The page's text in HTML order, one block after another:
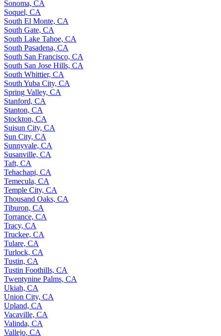
Sonoma, CA
Soquel, CA
South El Monte, CA
South Gate, CA
South Lake Tahoe, CA
South Pasadena, CA
South San Francisco, CA
South San Jose Hills, CA
South Whittier, CA
South Yuba City, CA
Spring Valley, CA
Stanford, CA
Stanton, CA
Stockton, CA
Suisun City, CA
Sun City, CA
Sunnyvale, CA
Susanville, CA
Taft, CA
Tehachapi, CA
Temecula, CA
Temple City, CA
Thousand Oaks, CA
Tiburon, CA
Torrance, CA
Tracy, CA
Truckee, CA
Tulare, CA
Turlock, CA
Tustin, CA
Tustin Foothills, CA
Twentynine Palms, CA
Ukiah, CA
Union City, CA
Upland, CA
Vacaville, CA
Valinda, CA
Vallejo, CA